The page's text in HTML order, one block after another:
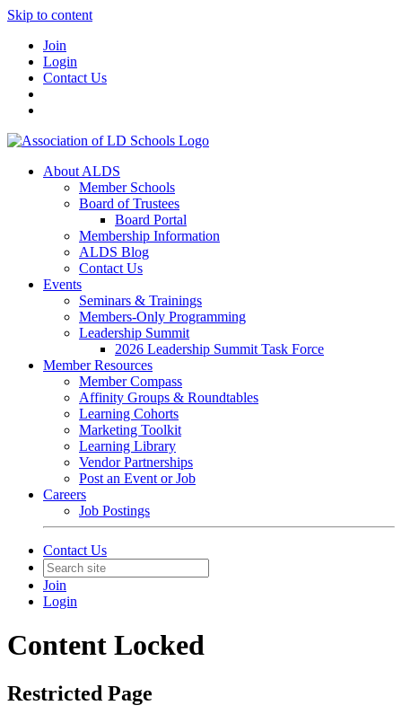
Skip to content
Join
Login
Contact Us
About ALDS
Member Schools
Board of Trustees
Board Portal
Membership Information
ALDS Blog
Contact Us
Events
Seminars & Trainings
Members-Only Programming
Leadership Summit
2026 Leadership Summit Task Force
Member Resources
Member Compass
Affinity Groups & Roundtables
Learning Cohorts
Marketing Toolkit
Learning Library
Vendor Partnerships
Post an Event or Job
Careers
Job Postings
Contact Us
Join
Login
Content Locked
Restricted Page